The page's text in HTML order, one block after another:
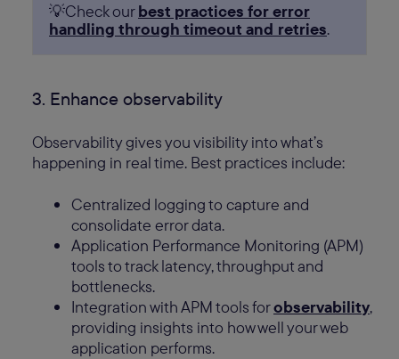
💡Check ourbest practices for error
handling through timeout and retries.
3. Enhance observability
Observability gives you visibility into what’s
happening in real time. Best practices include:
Centralized logging to capture and
consolidate error data.
Application Performance Monitoring (APM)
tools to track latency, throughput and
bottlenecks.
Integration with APM tools forobservability,
providing insights into how well your web
application performs.